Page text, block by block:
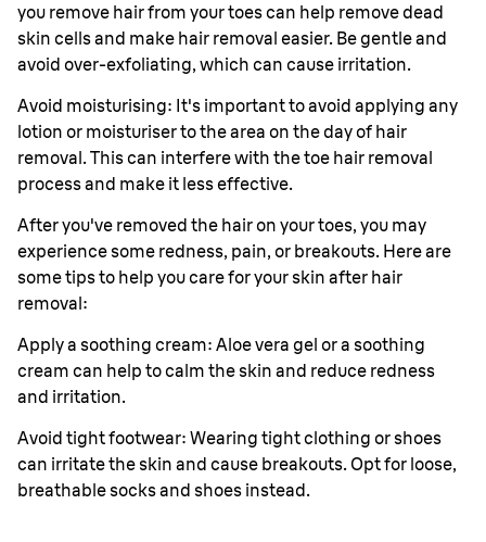
you remove hair from your toes can help remove dead
skin cells and make hair removal easier. Be gentle and
avoid over-exfoliating, which can cause irritation.
Avoid moisturising: It's important to avoid applying any
lotion or moisturiser to the area on the day of hair
removal. This can interfere with the toe hair removal
process and make it less effective.
After you've removed the hair on your toes, you may
experience some redness, pain, or breakouts. Here are
some tips to help you care for your skin after hair
removal:
Apply a soothing cream: Aloe vera gel or a soothing
cream can help to calm the skin and reduce redness
and irritation.
Avoid tight footwear: Wearing tight clothing or shoes
can irritate the skin and cause breakouts. Opt for loose,
breathable socks and shoes instead.